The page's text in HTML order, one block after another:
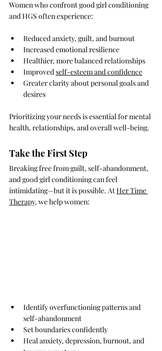
Women who confront good girl conditioning
and HGS often experience:
Reduced anxiety, guilt, and burnout
Increased emotional resilience
Healthier, more balanced relationships
Improved self-esteem and confidence
Greater clarity about personal goals and
desires
Prioritizing your needs is essential for mental
health, relationships, and overall well-being.
Take the First Step
Breaking free from guilt, self-abandonment,
and good girl conditioning can feel
intimidating—but it is possible. At Her Time
Therapy, we help women:
Identify overfunctioning patterns and
self-abandonment
Set boundaries confidently
Heal anxiety, depression, burnout, and